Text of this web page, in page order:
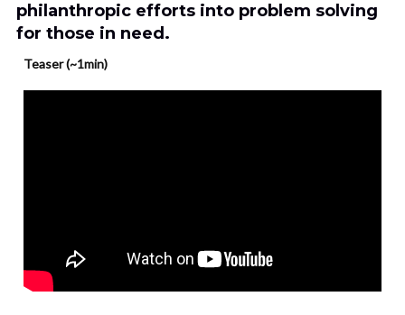
philanthropic efforts into problem solving
for those in need.
Teaser (~1min)